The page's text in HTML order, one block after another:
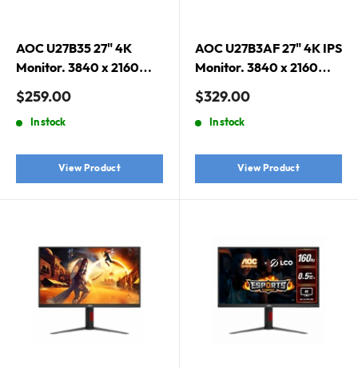
AOC U27B35 27" 4K
Monitor. 3840 x 2160
(UHD), 10-bit color, HDR
10, IPS, Flicker Free, Low
Blue Mode
Sale
$259.00
In stock
View Product
AOC U27B3AF 27" 4K IPS
Monitor. 3840 x 2160
(UHD), IPS, 10-bit color,
HDR 10, Built-in
Speaker, Flicker Free
Sale
$329.00
In stock
View Product